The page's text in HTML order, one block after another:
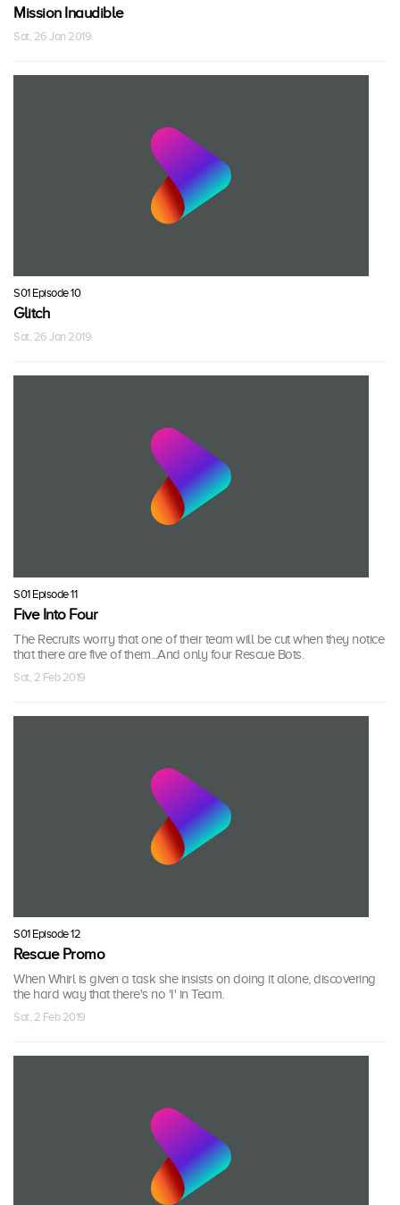
Mission Inaudible
Sat, 26 Jan 2019
S01 Episode 10
Glitch
Sat, 26 Jan 2019
S01 Episode 11
Five Into Four
The Recruits worry that one of their team will be cut when they notice
that there are five of them...And only four Rescue Bots.
Sat, 2 Feb 2019
S01 Episode 12
Rescue Promo
When Whirl is given a task she insists on doing it alone, discovering
the hard way that there's no 'I' in Team.
Sat, 2 Feb 2019